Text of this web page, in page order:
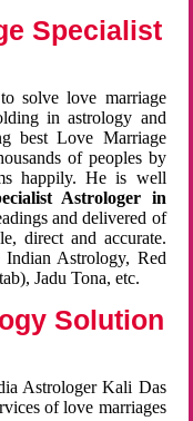
Specialist
solve love marriage
in astrology and
best Love Marriage
of peoples by
happily. He is well
Astrologer in
and delivered of
direct and accurate.
Astrology, Red
Jadu Tona, etc.
Solution
Astrologer Kali Das
of love marriages